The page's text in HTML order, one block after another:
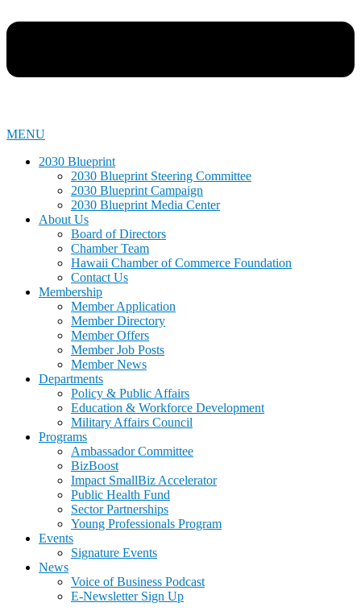
MENU
2030 Blueprint
2030 Blueprint Steering Committee
2030 Blueprint Campaign
2030 Blueprint Media Center
About Us
Board of Directors
Chamber Team
Hawaii Chamber of Commerce Foundation
Contact Us
Membership
Member Application
Member Directory
Member Offers
Member Job Posts
Member News
Departments
Policy & Public Affairs
Education & Workforce Development
Military Affairs Council
Programs
Ambassador Committee
BizBoost
Impact SmallBiz Accelerator
Public Health Fund
Sector Partnerships
Young Professionals Program
Events
Signature Events
News
Voice of Business Podcast
E-Newsletter Sign Up